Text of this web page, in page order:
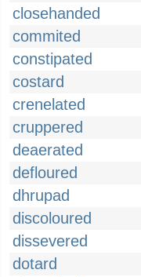
closehanded
commited
constipated
costard
crenelated
cruppered
deaerated
defloured
dhrupad
discoloured
dissevered
dotard